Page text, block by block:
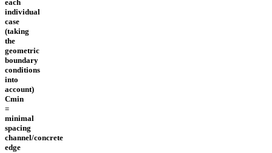
each
individual
case
(taking
the
geometric
boundary
conditions
into
account)
Cmin
=
minimal
spacing
channel/concrete
edge